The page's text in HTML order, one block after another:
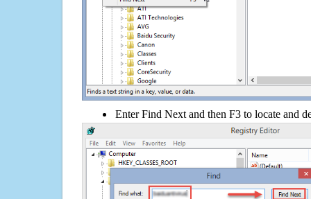
Enter Find Next and then F3 to locate and